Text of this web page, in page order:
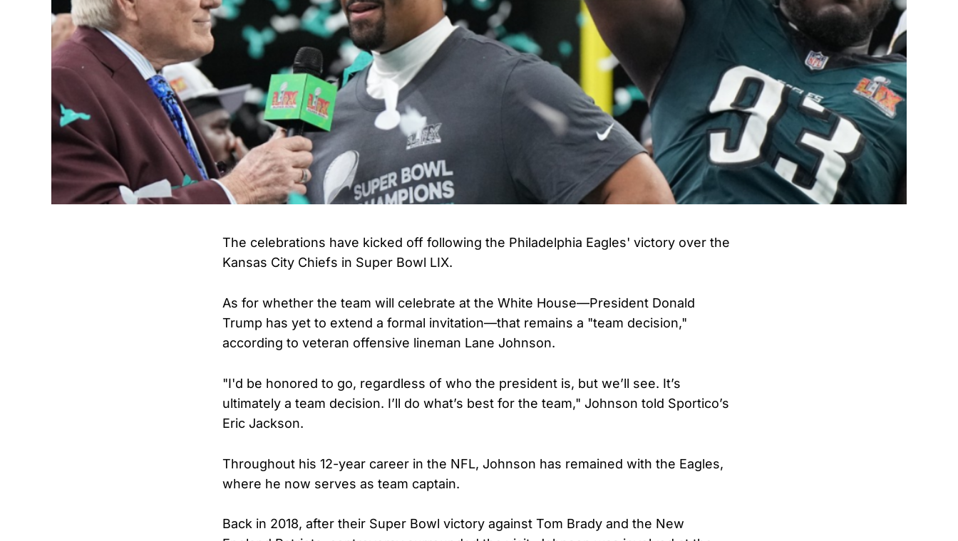
The celebrations have kicked off following the Philadelphia Eagles' victory over the
Kansas City Chiefs in Super Bowl LIX.
As for whether the team will celebrate at the White House—President Donald
Trump has yet to extend a formal invitation—that remains a "team decision,"
according to veteran offensive lineman Lane Johnson.
"I'd be honored to go, regardless of who the president is, but we’ll see. It’s
ultimately a team decision. I’ll do what’s best for the team," Johnson told Sportico’s
Eric Jackson.
Throughout his 12-year career in the NFL, Johnson has remained with the Eagles,
where he now serves as team captain.
Back in 2018, after their Super Bowl victory against Tom Brady and the New